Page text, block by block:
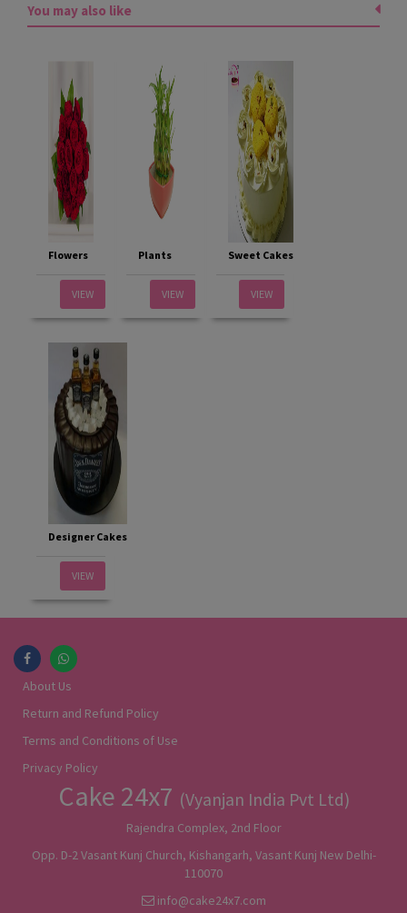
You may also like
Flowers
VIEW
Plants
VIEW
Sweet Cakes
VIEW
Designer Cakes
VIEW
About Us
Return and Refund Policy
Terms and Conditions of Use
Privacy Policy
Cake 24x7 (Vyanjan India Pvt Ltd)
Rajendra Complex, 2nd Floor
Opp. D-2 Vasant Kunj Church, Kishangarh, Vasant Kunj New Delhi-
110070
info@cake24x7.com